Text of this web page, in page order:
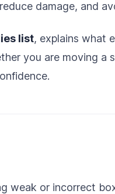
damage, and
list, explains what
you are moving a
weak or incorrect